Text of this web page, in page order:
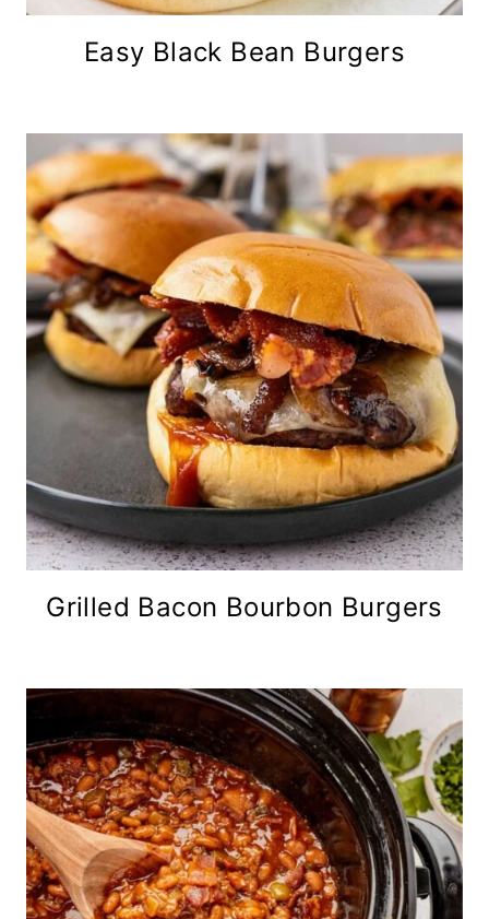
Easy Black Bean Burgers
Grilled Bacon Bourbon Burgers